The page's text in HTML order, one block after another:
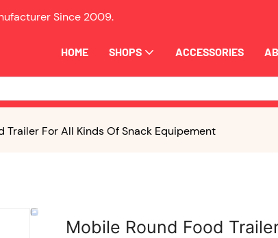
Since 2009.
HOME SHOPS ACCESSORIES
Trailer For All Kinds Of Snack Equipement
Mobile Round Food